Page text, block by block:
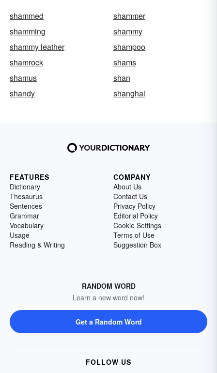
shammed
shammer
shamming
shammy
shammy leather
shampoo
shamrock
shams
shamus
shan
shandy
shanghai
FEATURES
Dictionary
Thesaurus
Sentences
Grammar
Vocabulary
Usage
Reading & Writing
COMPANY
About Us
Contact Us
Privacy Policy
Editorial Policy
Cookie Settings
Terms of Use
Suggestion Box
RANDOM WORD
Learn a new word now!
Get a Random Word
FOLLOW US